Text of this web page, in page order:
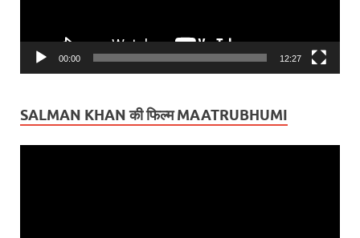
00:00 12:27
SALMAN KHAN की फिल्म MAATRUBHUMI